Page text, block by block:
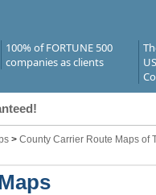
100% of FORTUNE 500
companies as clients
> County Carrier Route Maps of